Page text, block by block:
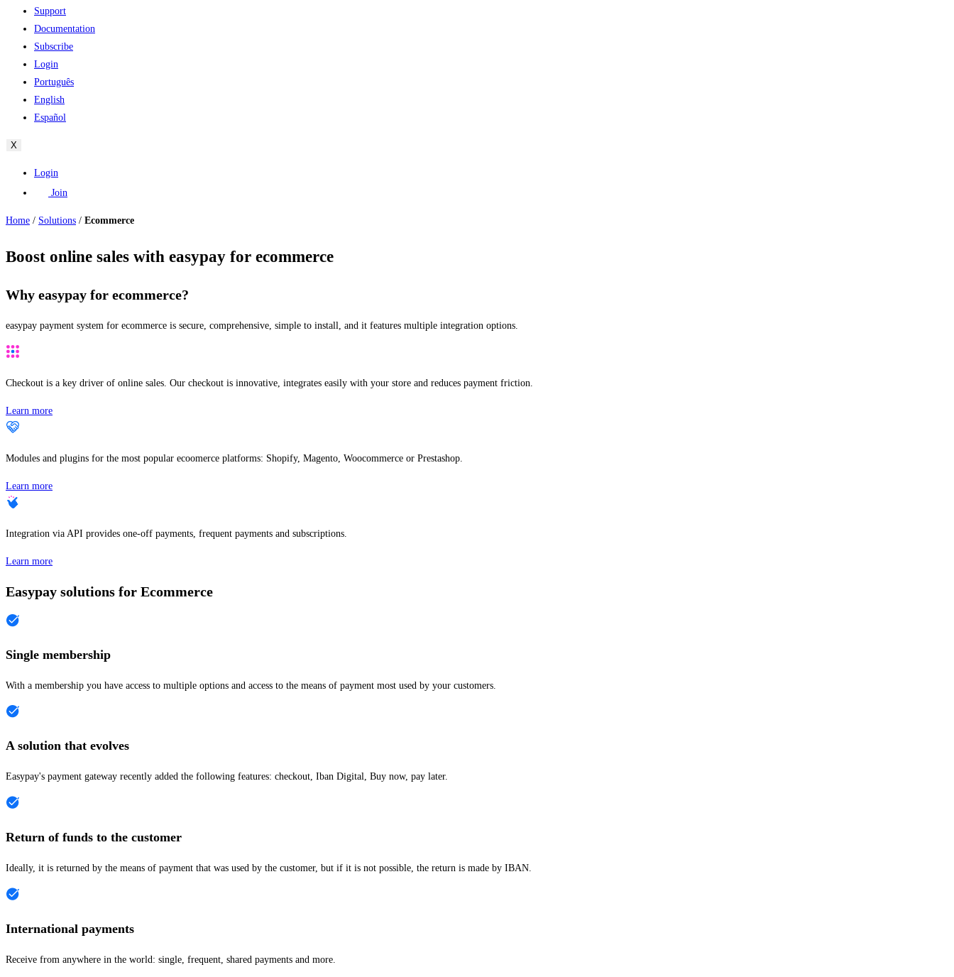
Support
Documentation
Subscribe
Login
Português
English
Español
X
Login
Join
Home / Solutions / Ecommerce
Boost online sales with easypay for ecommerce
Why easypay for ecommerce?
easypay payment system for ecommerce is secure, comprehensive, simple to install, and it features multiple integration options.
Checkout is a key driver of online sales. Our checkout is innovative, integrates easily with your store and reduces payment friction.​
Learn more
Modules and plugins for the most popular ecoomerce platforms: Shopify, Magento, Woocommerce or Prestashop.​
Learn more
Integration via API provides one-off payments, frequent payments and subscriptions.​
Learn more
Easypay solutions for Ecommerce
Single membership
With a membership you have access to multiple options and access to the means of payment most used by your customers.
A solution that evolves
Easypay's payment gateway recently added the following features: checkout, Iban Digital, Buy now, pay later.
Return of funds to the customer
Ideally, it is returned by the means of payment that was used by the customer, but if it is not possible, the return is made by IBAN.
International payments
Receive from anywhere in the world: single, frequent, shared payments and more.